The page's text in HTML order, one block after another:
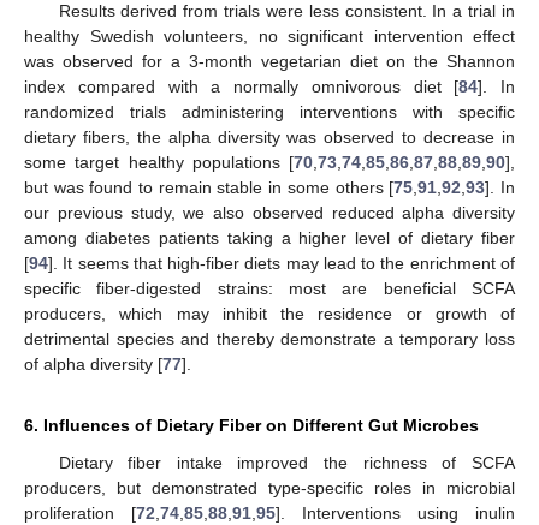
Results derived from trials were less consistent. In a trial in
healthy Swedish volunteers, no significant intervention effect
was observed for a 3-month vegetarian diet on the Shannon
index compared with a normally omnivorous diet [84]. In
randomized trials administering interventions with specific
dietary fibers, the alpha diversity was observed to decrease in
some target healthy populations [70,73,74,85,86,87,88,89,90],
but was found to remain stable in some others [75,91,92,93]. In
our previous study, we also observed reduced alpha diversity
among diabetes patients taking a higher level of dietary fiber
[94]. It seems that high-fiber diets may lead to the enrichment of
specific fiber-digested strains: most are beneficial SCFA
producers, which may inhibit the residence or growth of
detrimental species and thereby demonstrate a temporary loss
of alpha diversity [77].
6. Influences of Dietary Fiber on Different Gut Microbes
Dietary fiber intake improved the richness of SCFA
producers, but demonstrated type-specific roles in microbial
proliferation [72,74,85,88,91,95]. Interventions using inulin